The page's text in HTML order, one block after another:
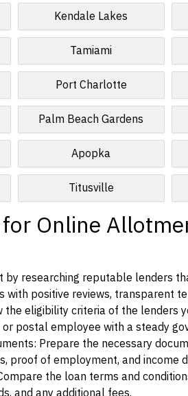
Kendale Lakes
Tamiami
Port Charlotte
Palm Beach Gardens
Apopka
Titusville
Online
by researching reputable lenders
with positive reviews, transparent
the eligibility criteria of the lenders
postal employee with a steady
Prepare the necessary
proof of employment, and income
the loan terms and